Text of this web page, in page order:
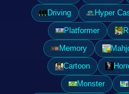
Driving
Hyper
Platformer
Memory
Cartoon
Monster